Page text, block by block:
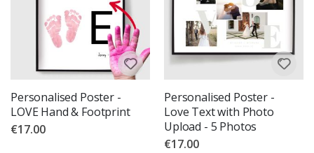
Personalised Poster -
LOVE Hand & Footprint
€17.00
Personalised Poster -
Love Text with Photo
Upload - 5 Photos
€17.00